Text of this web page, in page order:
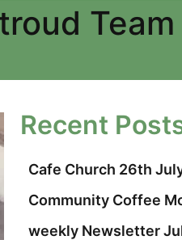
Recent
Cafe Church 26th
Community Coffee
weekly Newsletter